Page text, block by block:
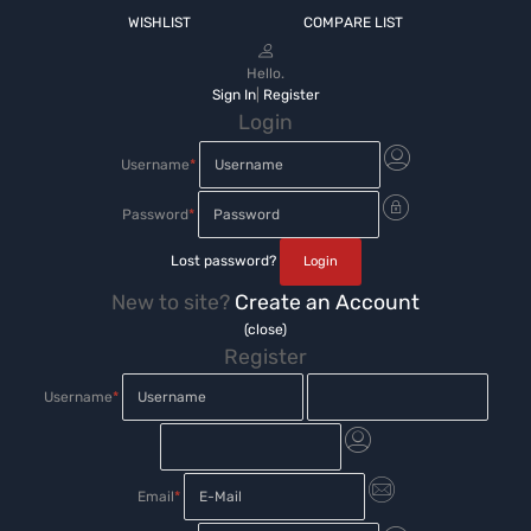
WISHLIST COMPARE LIST
Hello.
Sign In| Register
Login
Username*
Password*
Lost password?
New to site? Create an Account
(close)
Register
Username*
Email*